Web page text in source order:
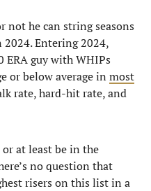
not he can string seasons
Entering 2024,
ERA guy with WHIPs
or below average in most
rate, hard-hit rate, and
at least be in the
no question that
risers on this list in a